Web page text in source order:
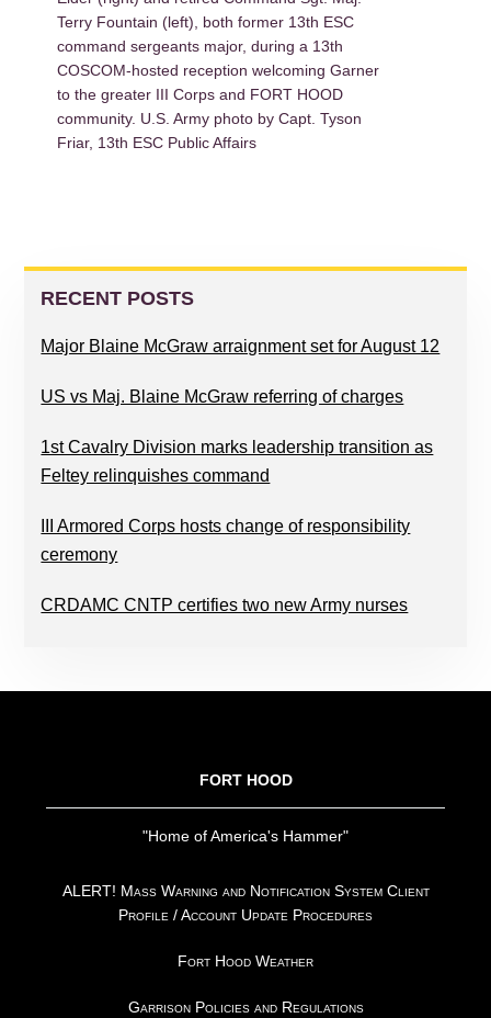
Terry Fountain (left), both former 13th ESC
command sergeants major, during a 13th
COSCOM-hosted reception welcoming Garner
to the greater III Corps and FORT HOOD
community. U.S. Army photo by Capt. Tyson
Friar, 13th ESC Public Affairs
PRIMARY
SIDEBAR
RECENT POSTS
Major Blaine McGraw arraignment set for August 12
US vs Maj. Blaine McGraw referring of charges
1st Cavalry Division marks leadership transition as
Feltey relinquishes command
III Armored Corps hosts change of responsibility
ceremony
CRDAMC CNTP certifies two new Army nurses
FORT HOOD
"Home of America's Hammer"
ALERT! Mass Warning and Notification System Client
Profile / Account Update Procedures
Fort Hood Weather
Garrison Policies and Regulations